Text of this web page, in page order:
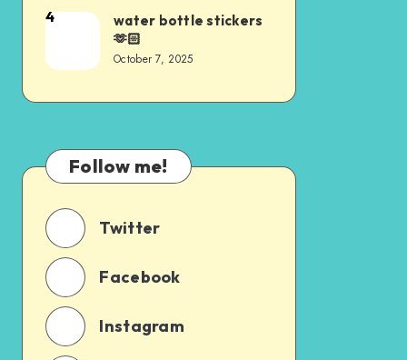
4
water bottle stickers
🫶🏻
October 7, 2025
Follow me!
Twitter
Facebook
Instagram